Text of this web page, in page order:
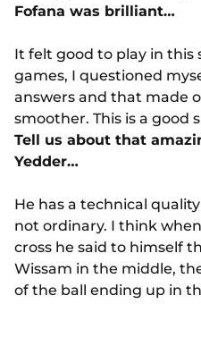
Fofana was brilliant…
It felt good to play in this
games, I questioned
answers and that made
smoother. This is a good
Tell us about that
Yedder…
He has a technical
not ordinary. I think
cross he said to himself
Wissam in the middle,
of the ball ending up in